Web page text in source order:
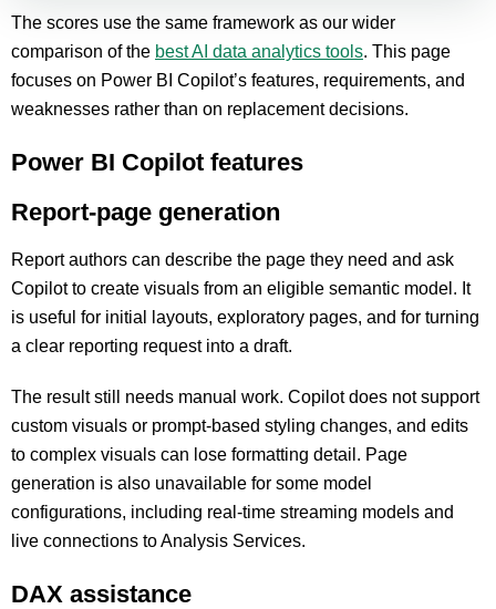
The scores use the same framework as our wider
comparison of the best AI data analytics tools. This page
focuses on Power BI Copilot’s features, requirements, and
weaknesses rather than on replacement decisions.
Power BI Copilot features
Report-page generation
Report authors can describe the page they need and ask
Copilot to create visuals from an eligible semantic model. It
is useful for initial layouts, exploratory pages, and for turning
a clear reporting request into a draft.
The result still needs manual work. Copilot does not support
custom visuals or prompt-based styling changes, and edits
to complex visuals can lose formatting detail. Page
generation is also unavailable for some model
configurations, including real-time streaming models and
live connections to Analysis Services.
DAX assistance